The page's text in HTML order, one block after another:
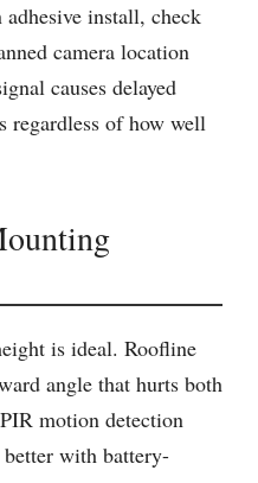
install, check
camera location
causes delayed
regardless of how well
is ideal. Roofline
angle that hurts both
motion detection
with battery-